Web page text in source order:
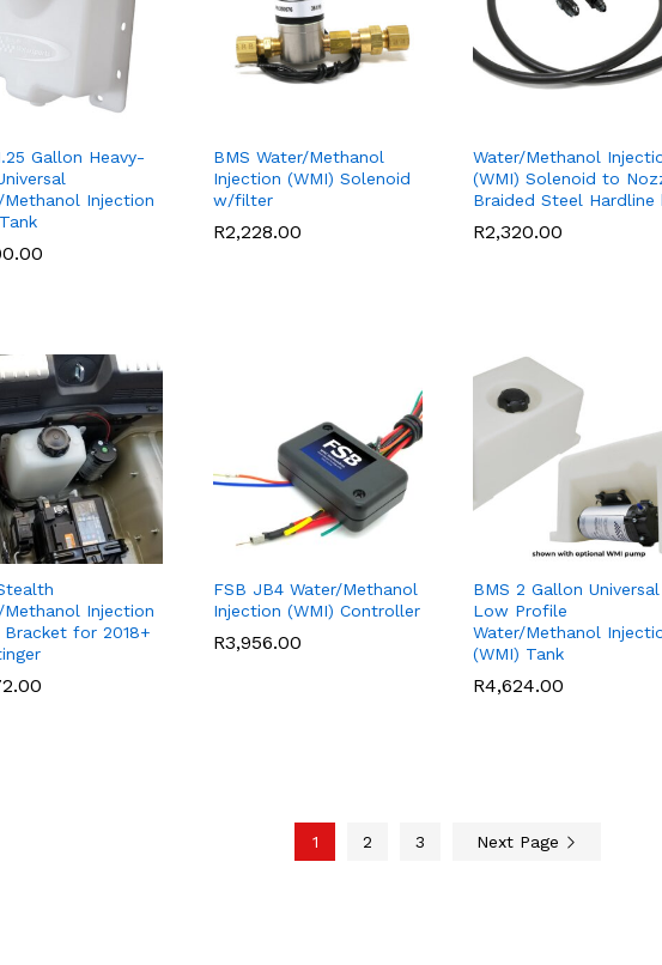
Gallon Heavy-
Methanol Injection
BMS Water/Methanol
Injection (WMI) Solenoid
w/filter
R2,228.00
R2,228.00
Water/Methanol
(WMI) Solenoid to
Braided Steel Hardline
R2,320.00
R2,320.00
Methanol Injection
Bracket for 2018+
FSB JB4 Water/Methanol
Injection (WMI) Controller
R3,956.00
R3,956.00
BMS 2 Gallon Universal
Low Profile
Water/Methanol
(WMI) Tank
R4,624.00
R4,624.00
1 2 3 Next Page